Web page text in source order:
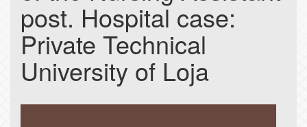
post. Hospital case:
Private Technical
University of Loja